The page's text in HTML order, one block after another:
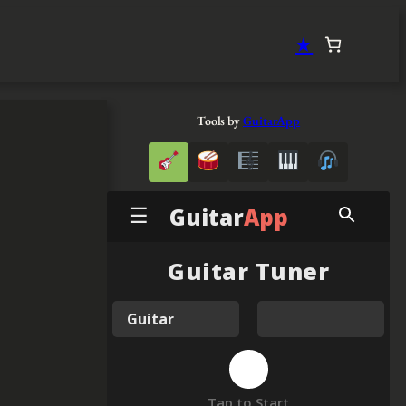
★
Tools byGuitarApp